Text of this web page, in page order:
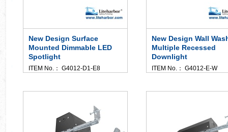
New Design Surface
Mounted Dimmable LED
Spotlight
ITEM No.： G4012-D1-E8
New Design Wall
Multiple Recessed
Downlight
ITEM No.： G4012-E-W